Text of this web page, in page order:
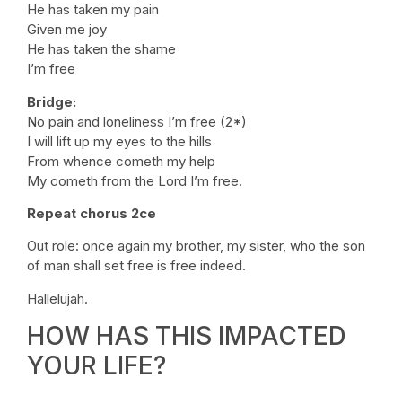
He has taken my pain
Given me joy
He has taken the shame
I’m free
Bridge:
No pain and loneliness I’m free (2*)
I will lift up my eyes to the hills
From whence cometh my help
My cometh from the Lord I’m free.
Repeat chorus 2ce
Out role: once again my brother, my sister, who the son
of man shall set free is free indeed.
Hallelujah.
HOW HAS THIS IMPACTED
YOUR LIFE?